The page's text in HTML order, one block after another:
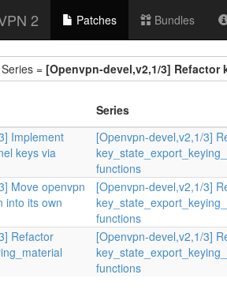
2 Patches Bundles
= [Openvpn-devel,v2,1/3]
Series
Implement
keys via
[Openvpn-devel,v2,1/3]
functions
Move openvpn
into its own
[Openvpn-devel,v2,1/3]
functions
Refactor
[Openvpn-devel,v2,1/3]
functions